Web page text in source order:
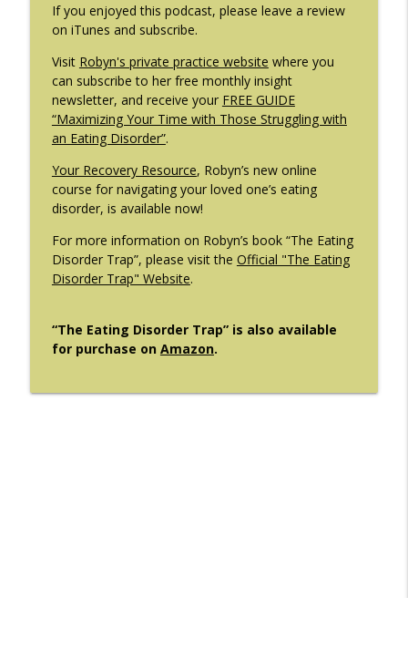
If you enjoyed this podcast, please leave a review
on iTunes and subscribe.
Visit Robyn's private practice website where you
can subscribe to her free monthly insight
newsletter, and receive your FREE GUIDE
“Maximizing Your Time with Those Struggling with
an Eating Disorder”.
Your Recovery Resource, Robyn’s new online
course for navigating your loved one’s eating
disorder, is available now!
For more information on Robyn’s book “The Eating
Disorder Trap”, please visit the Official "The Eating
Disorder Trap" Website.
“The Eating Disorder Trap” is also available
for purchase on Amazon.